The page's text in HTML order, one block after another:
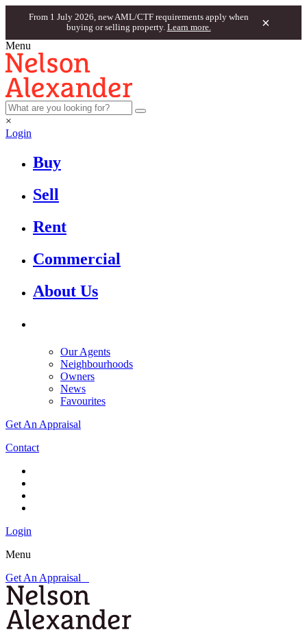
From 1 July 2026, new AML/CTF requirements apply when
buying or selling property. Learn more. ×
Menu
×
Login
Buy
Sell
Rent
Commercial
About Us
Our Agents
Neighbourhoods
Owners
News
Favourites
Get An Appraisal
Contact
Login
Menu
Get An Appraisal